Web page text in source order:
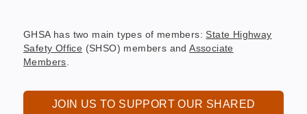
GHSA has two main types of members: State Highway
Safety Office (SHSO) members andAssociate
Members
JOIN US TO SUPPORT OUR SHARED